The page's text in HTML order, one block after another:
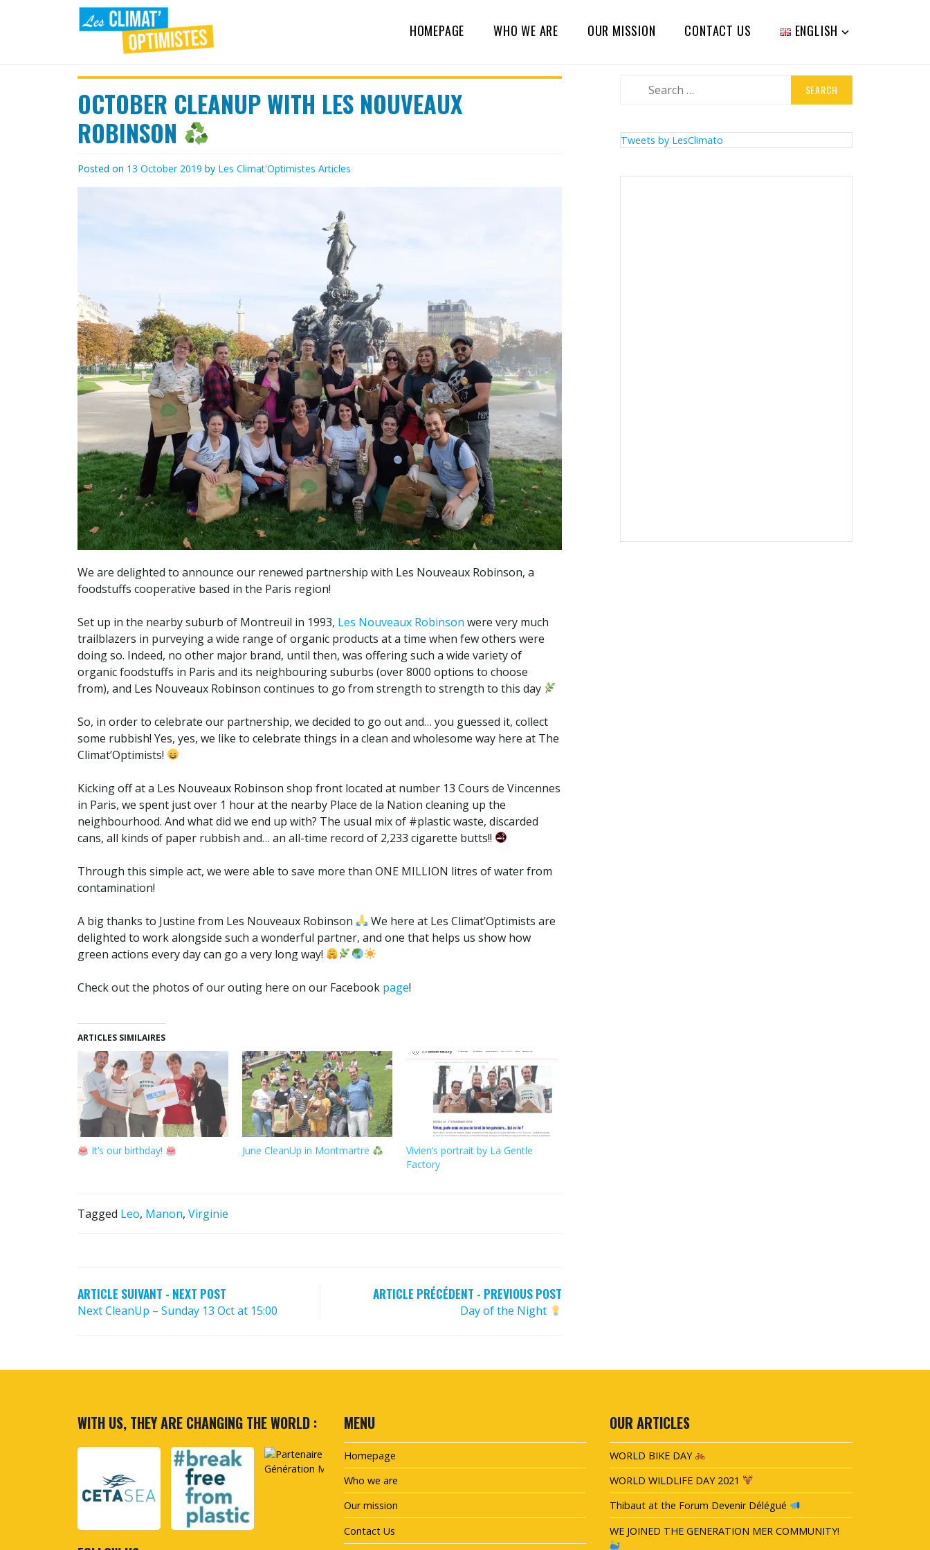
LES
CLIMAT'OPTIMISTES
HOMEPAGE WHO WE ARE OUR MISSION CONTACT US ENGLISH
OCTOBER CLEANUP WITH LES NOUVEAUX
ROBINSON
Posted on 13 October 2019 by Les Climat'Optimistes Articles
We are delighted to announce our renewed partnership with Les Nouveaux Robinson, a
foodstuffs cooperative based in the Paris region!
Set up in the nearby suburb of Montreuil in 1993, Les Nouveaux Robinson were very much
trailblazers in purveying a wide range of organic products at a time when few others were
doing so. Indeed, no other major brand, until then, was offering such a wide variety of
organic foodstuffs in Paris and its neighbouring suburbs (over 8000 options to choose
from), and Les Nouveaux Robinson continues to go from strength to strength to this day
So, in order to celebrate our partnership, we decided to go out and… you guessed it, collect
some rubbish! Yes, yes, we like to celebrate things in a clean and wholesome way here at The
Climat’Optimists!
Kicking off at a Les Nouveaux Robinson shop front located at number 13 Cours de Vincennes
in Paris, we spent just over 1 hour at the nearby Place de la Nation cleaning up the
neighbourhood. And what did we end up with? The usual mix of #plastic waste, discarded
cans, all kinds of paper rubbish and… an all-time record of 2,233 cigarette butts!!
Through this simple act, we were able to save more than ONE MILLION litres of water from
contamination!
A big thanks to Justine from Les Nouveaux Robinson
We here at Les Climat’Optimists are
delighted to work alongside such a wonderful partner, and one that helps us show how
green actions every day can go a very long way!
Check out the photos of our outing here on our Facebook page!
ARTICLES SIMILAIRES
It’s our birthday! June CleanUp in Montmartre
Vivien’s portrait by La Gentle
Factory
Tagged Leo, Manon, Virginie
ARTICLE SUIVANT - NEXT POST
Next CleanUp – Sunday 13 Oct at 15:00
ARTICLE PRÉCÉDENT - PREVIOUS POST
Day of the Night
Tweets by LesClimato
WITH US, THEY ARE CHANGING THE WORLD : MENU
Homepage
Who we are
Our mission
Contact Us
OUR ARTICLES
WORLD BIKE DAY
WORLD WILDLIFE DAY 2021
Thibaut at the Forum Devenir Délégué
WE JOINED THE GENERATION MER COMMUNITY!